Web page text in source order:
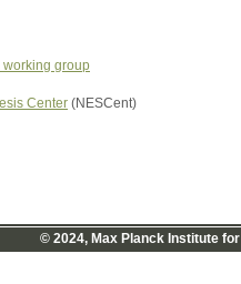
working group
Center (NESCent)
© 2024, Max Planck Institute